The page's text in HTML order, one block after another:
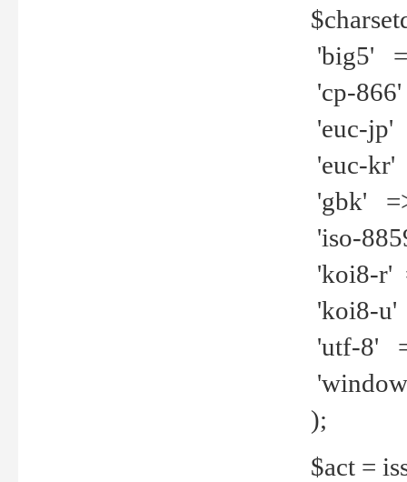
'big5'
'cp-
'euc-jp'
'euc-kr'
'gbk'
'iso-
'koi8-r'
'koi8-u'
'utf-8'
);
$act =